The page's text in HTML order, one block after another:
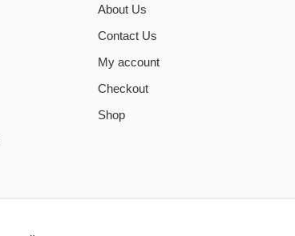
About Us
Contact Us
My account
Checkout
Shop